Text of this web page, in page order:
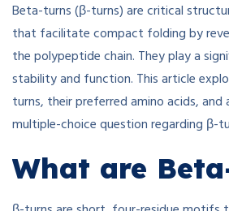
Beta-turns (β-turns) are critical
that facilitate compact folding by
the polypeptide chain. They play a
stability and function. This article
turns, their preferred amino acids, and
multiple-choice question regarding β-
What are